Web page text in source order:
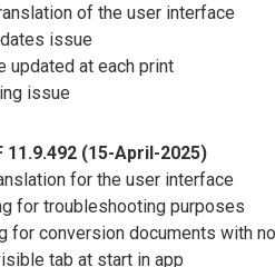
of the user interface
issue
updated at each print
issue
11.9.492 (15-April-2025)
for the user interface
for troubleshooting purposes
for conversion documents with
tab at start in app